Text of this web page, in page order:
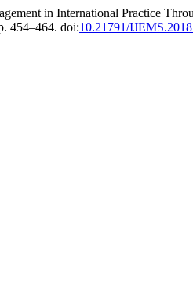
in International Practice
454–464. doi:10.21791/